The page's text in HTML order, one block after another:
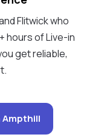
Flitwick who
hours of Live-in
get reliable,
Ampthill